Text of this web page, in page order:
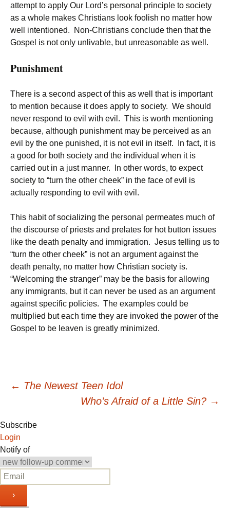
attempt to apply Our Lord’s personal principle to society
as a whole makes Christians look foolish no matter how
well intentioned. Non-Christians conclude then that the
Gospel is not only unlivable, but unreasonable as well.
Punishment
There is a second aspect of this as well that is important
to mention because it does apply to society. We should
never respond to evil with evil. This is worth mentioning
because, although punishment may be perceived as an
evil by the one punished, it is not evil in itself. In fact, it is
a good for both society and the individual when it is
carried out in a just manner. In other words, to expect
society to “turn the other cheek” in the face of evil is
actually responding to evil with evil.
This habit of socializing the personal permeates much of
the discourse of priests and prelates for hot button issues
like the death penalty and immigration. Jesus telling us to
“turn the other cheek” is not an argument against the
death penalty, no matter how Christian society is.
“Welcoming the stranger” may be the basis for allowing
any immigrants, but it can never be used as an argument
against specific policies. The examples could be
multiplied but each time they are invoked the power of the
Gospel to be leaven is greatly minimized.
Post
navigation
← The Newest Teen Idol
Who’s Afraid of a Little Sin? →
Subscribe
Login
Notify of